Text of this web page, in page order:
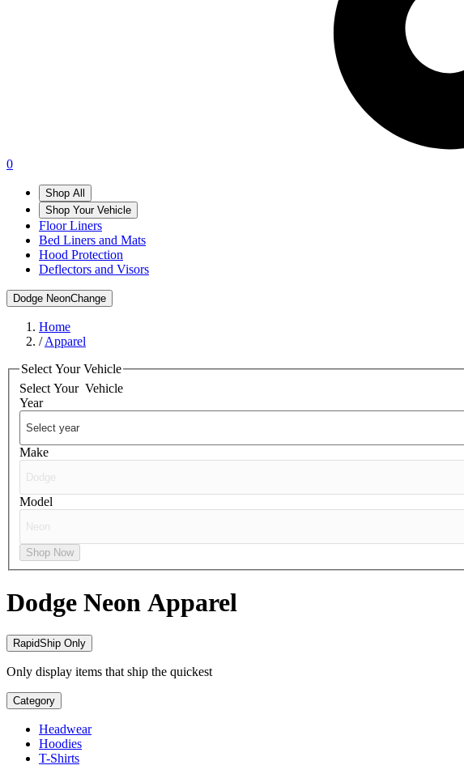
0
Shop All
Shop Your Vehicle
Floor Liners
Bed Liners and Mats
Hood Protection
Deflectors and Visors
Dodge NeonChange
Home
/Apparel
Select Your Vehicle
Select Your Vehicle
Year
Make
Model
Shop Now
Dodge Neon Apparel
RapidShip Only
Only display items that ship the quickest
Category
Headwear
Hoodies
T-Shirts